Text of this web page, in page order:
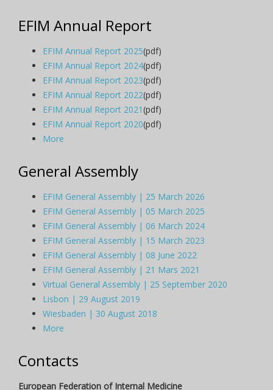
EFIM Annual Report
EFIM Annual Report 2025(pdf)
EFIM Annual Report 2024(pdf)
EFIM Annual Report 2023(pdf)
EFIM Annual Report 2022(pdf)
EFIM Annual Report 2021(pdf)
EFIM Annual Report 2020(pdf)
More
General Assembly
EFIM General Assembly | 25 March 2026
EFIM General Assembly | 05 March 2025
EFIM General Assembly | 06 March 2024
EFIM General Assembly | 15 March 2023
EFIM General Assembly | 08 June 2022
EFIM General Assembly | 21 Mars 2021
Virtual General Assembly | 25 September 2020
Lisbon | 29 August 2019
Wiesbaden | 30 August 2018
More
Contacts
European Federation of Internal Medicine